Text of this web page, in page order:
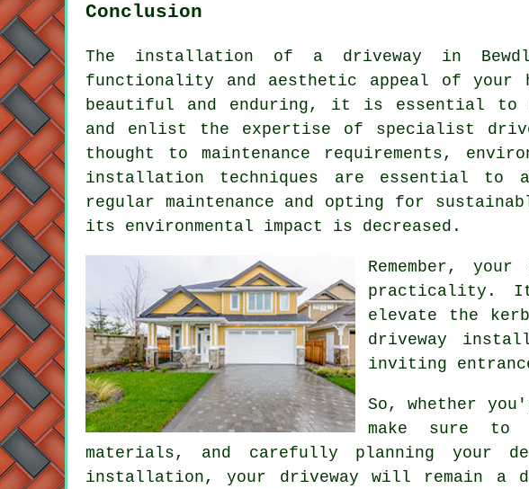
Conclusion
The installation of a driveway in
functionality and aesthetic appeal of your
beautiful and enduring, it is essential to
and enlist the expertise of specialist
thought to maintenance requirements,
installation techniques are essential to
regular maintenance and opting for
its environmental impact is decreased.
Remember,
practicality. It
elevate the
driveway
inviting
So, whether
make sure to
materials, and carefully planning your
installation, your driveway will remain a